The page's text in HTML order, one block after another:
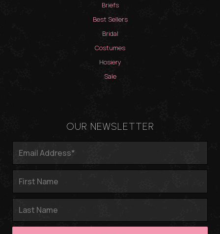
Briefs
Best Sellers
Bridal
Costumes
Hosiery
Sale
OUR NEWSLETTER